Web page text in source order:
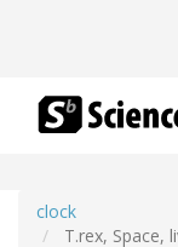
clock
T.rex, Space,